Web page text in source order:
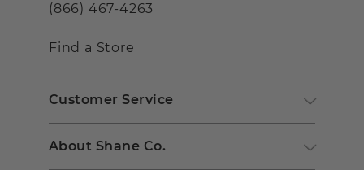
(866) 467-4263
Find a Store
Customer Service
About Shane Co.